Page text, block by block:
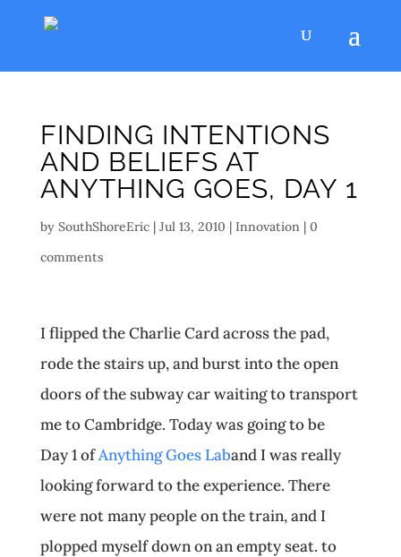
FINDING INTENTIONS
AND BELIEFS AT
ANYTHING GOES, DAY 1
by SouthShoreEric| Jul 13, 2010 | Innovation| 0
comments
I flipped the Charlie Card across the pad,
rode the stairs up, and burst into the open
doors of the subway car waiting to transport
me to Cambridge. Today was going to be
Day 1 ofAnything Goes Laband I was really
looking forward to the experience. There
were not many people on the train, and I
plopped myself down on an empty seat. to